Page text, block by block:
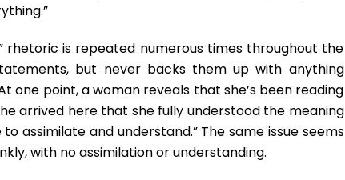
rhetoric is repeated numerous times throughout the
but never backs them up with anything
point, a woman reveals that she’s been reading
arrived here that she fully understood the meaning
assimilate and understand.” The same issue seems
with no assimilation or understanding.